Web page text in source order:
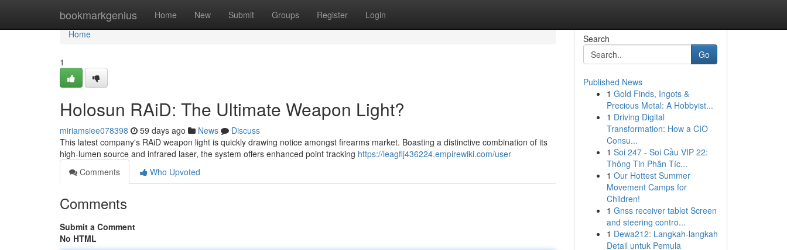
bookmarkgenius Home New Submit Groups Register Login
Home
Home
1
Holosun RAiD: The Ultimate Weapon Light?
miriamsiee078398 59 days ago News
Discuss
This latest company's RAiD weapon light is quickly drawing notice amongst firearms market. Boasting a distinctive combination of its
high-lumen source and infrared laser, the system offers enhanced point tracking https://leagflj436224.empirewiki.com/user
Comments
Who Upvoted
Comments
Submit a Comment
No HTML
Search
Go
Published News
1 Gold Finds, Ingots &
Precious Metal: A Hobbyist...
1 Driving Digital
Transformation: How a CIO
Consu...
1 Soi 247 - Soi Cầu VIP 22:
Thông Tin Phân Tíc...
1 Our Hottest Summer
Movement Camps for
Children!
1 Gnss receiver tablet Screen
and steering contro...
1 Dewa212: Langkah-langkah
Detail untuk Pemula